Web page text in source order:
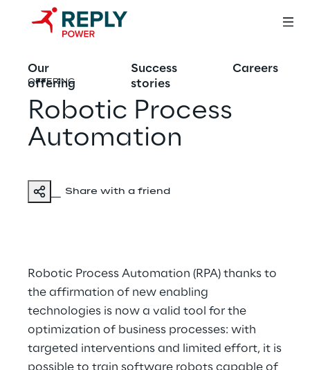
Our
offering
Success
stories
Careers
OFFERING
Robotic Process
Automation
Share with a friend
Robotic Process Automation (RPA) thanks to
the affirmation of new enabling
technologies is now a valid tool for the
optimization of business processes: with
targeted interventions and limited effort, it is
possible to train software robots capable of